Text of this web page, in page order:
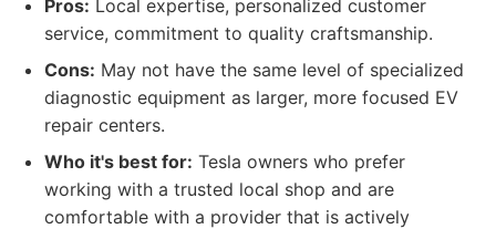
Pros: Local expertise, personalized customer
service, commitment to quality craftsmanship.
Cons: May not have the same level of specialized
diagnostic equipment as larger, more focused EV
repair centers.
Who it's best for: Tesla owners who prefer
working with a trusted local shop and are
comfortable with a provider that is actively